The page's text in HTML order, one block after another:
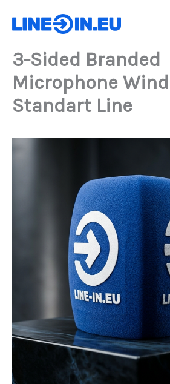
3-Sided Branded
Microphone
Standart Line